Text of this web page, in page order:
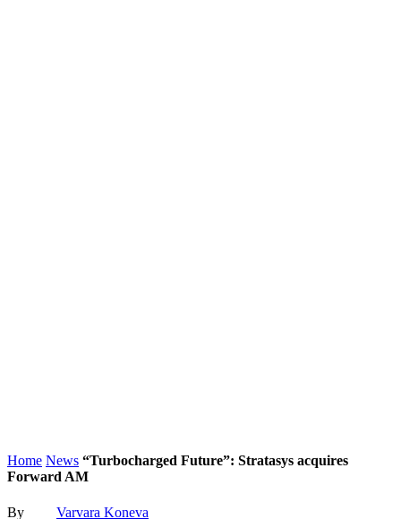
Home News “Turbocharged Future”: Stratasys acquires
Forward AM
By
Varvara Koneva